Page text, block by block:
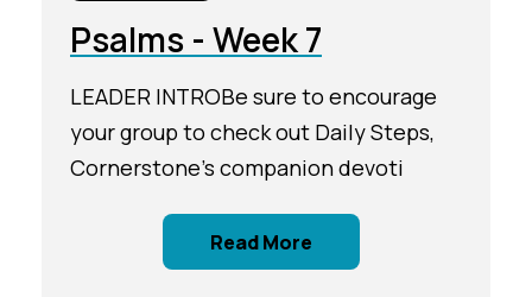
Psalms - Week 7
LEADER INTROBe sure to encourage
your group to check out Daily Steps,
Cornerstone's companion devoti
Read More